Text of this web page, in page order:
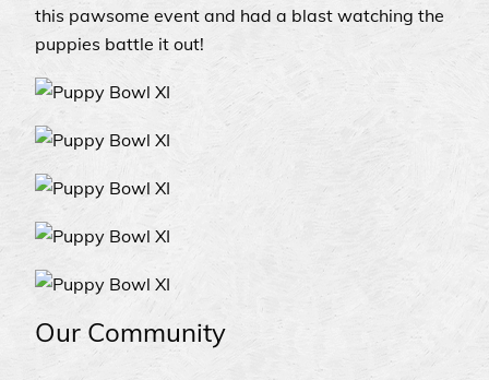
this pawsome event and had a blast watching the
puppies battle it out!
Our Community